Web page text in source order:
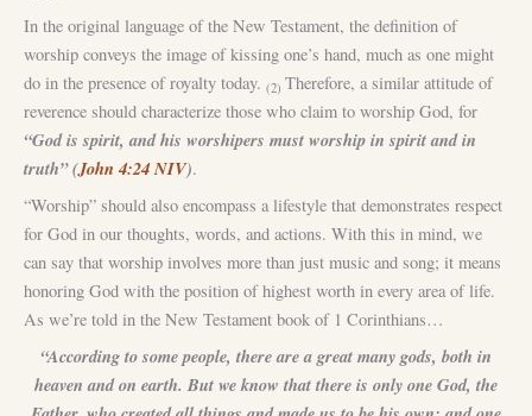
In the original language of the New Testament, the definition of
worship conveys the image of kissing one’s hand, much as one might
do in the presence of royalty today. (2) Therefore, a similar attitude of
reverence should characterize those who claim to worship God, for
“God is spirit, and his worshipers must worship in spirit and in
truth” (John 4:24 NIV).
“Worship” should also encompass a lifestyle that demonstrates respect
for God in our thoughts, words, and actions. With this in mind, we
can say that worship involves more than just music and song; it means
honoring God with the position of highest worth in every area of life.
As we’re told in the New Testament book of 1 Corinthians…
“According to some people, there are a great many gods, both in
heaven and on earth. But we know that there is only one God, the